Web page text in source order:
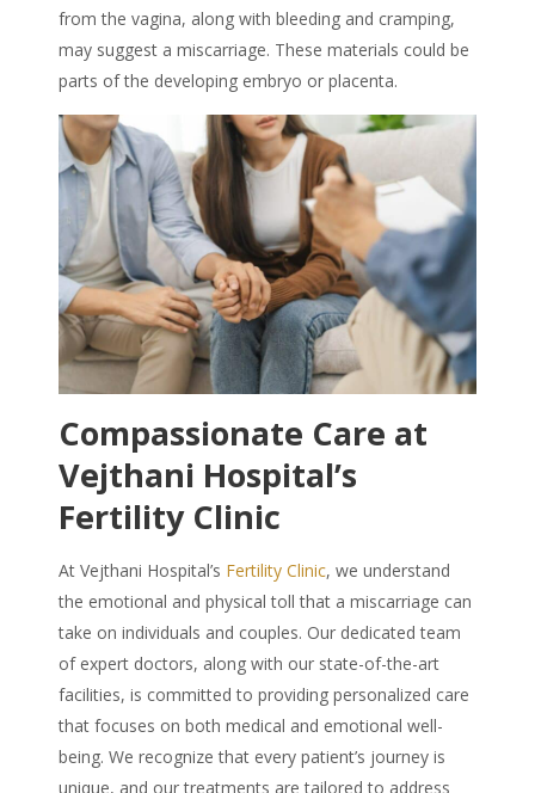
from the vagina, along with bleeding and cramping,
may suggest a miscarriage. These materials could be
parts of the developing embryo or placenta.
Compassionate Care at
Vejthani Hospital’s
Fertility Clinic
At Vejthani Hospital’s Fertility Clinic, we understand
the emotional and physical toll that a miscarriage can
take on individuals and couples. Our dedicated team
of expert doctors, along with our state-of-the-art
facilities, is committed to providing personalized care
that focuses on both medical and emotional well-
being. We recognize that every patient’s journey is
unique, and our treatments are tailored to address